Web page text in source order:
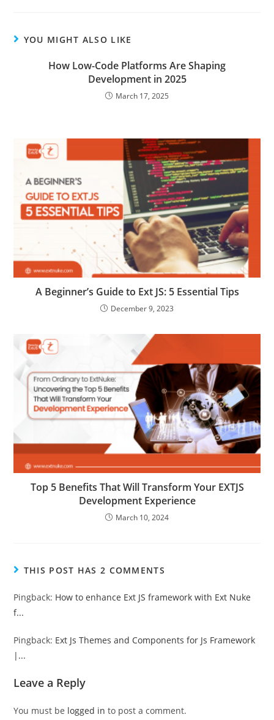
YOU MIGHT ALSO LIKE
How Low-Code Platforms Are Shaping
Development in 2025
March 17, 2025
A Beginner’s Guide to Ext JS: 5 Essential Tips
December 9, 2023
Top 5 Benefits That Will Transform Your EXTJS
Development Experience
March 10, 2024
THIS POST HAS 2 COMMENTS
Pingback: How to enhance Ext JS framework with Ext Nuke
f...
Pingback: Ext Js Themes and Components for Js Framework
|...
Leave a Reply
You must be logged in to post a comment.